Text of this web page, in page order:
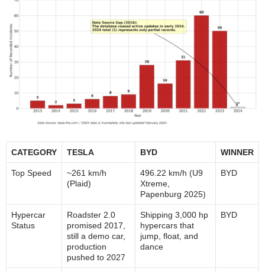
CATEGORY TESLA BYD WINNER
Top Speed
~261 km/h
(Plaid)
496.22 km/h (U9
Xtreme,
Papenburg 2025)
BYD
Hypercar
Status
Roadster 2.0
promised 2017,
still a demo car,
production
pushed to 2027
Shipping 3,000 hp
hypercars that
jump, float, and
dance
BYD